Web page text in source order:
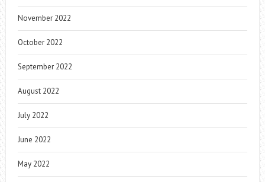
November 2022
October 2022
September 2022
August 2022
July 2022
June 2022
May 2022